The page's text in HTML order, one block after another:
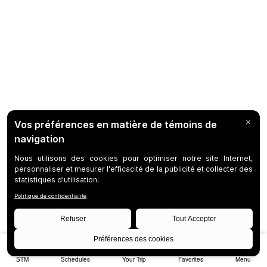
STM Schedules Your Trip Favorites Menu